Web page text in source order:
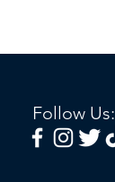
Follow Us: